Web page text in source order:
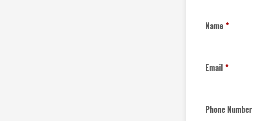
Name *
Email *
Phone Number